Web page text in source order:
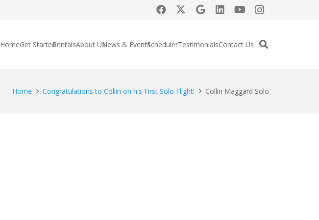
HomeGet StartedRentalsAbout UsNews & EventsSchedulerTestimonialsContact Us
Home Congratulations to Collin on his First Solo Flight! Collin Maggard Solo